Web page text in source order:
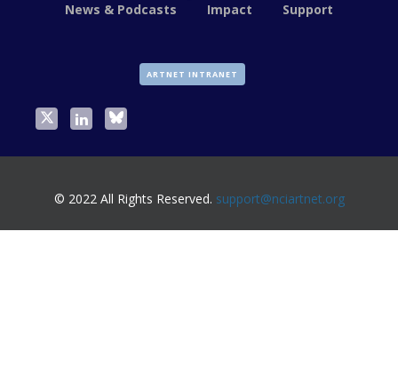
News & Podcasts
Impact Support
ARTNET INTRANET
© 2022 All Rights Reserved. support@nciartnet.org